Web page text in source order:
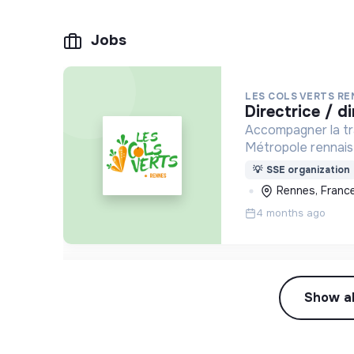
Jobs
LES COLS VERTS
directrice /
Accompagner la
Métropole
contre la
💡 SSE organization
Rennes,
4 months ago
Show